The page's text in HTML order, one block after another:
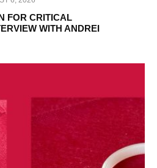
FOR CRITICAL
WITH ANDREI